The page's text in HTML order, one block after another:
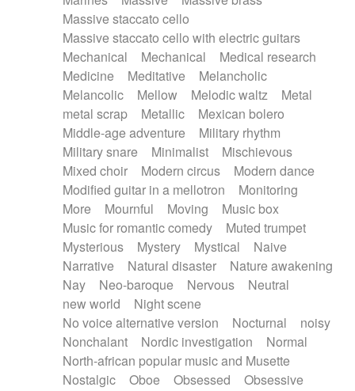
Massive staccato cello
Massive staccato cello with electric guitars
Mechanical
Mechanical
Medical research
Medicine
Meditative
Melancholic
Melancolic
Mellow Melodic waltz
Metal
metal scrap
Metallic
Mexican bolero
Middle-age adventure
Military rhythm
Military snare
Minimalist
Mischievous
Mixed choir
Modern circus
Modern dance
Modified guitar in a mellotron
Monitoring
More
Mournful Moving
Music box
Music for romantic comedy
Muted trumpet
Mysterious
Mystery Mystical
Naive
Narrative
Natural disaster
Nature awakening
Nay
Neo-baroque Nervous
Neutral
new world
Night scene
No voice alternative version
Nocturnal
noisy
Nonchalant
Nordic investigation
Normal
North-african popular music and Musette
Nostalgic
Oboe Obsessed
Obsessive